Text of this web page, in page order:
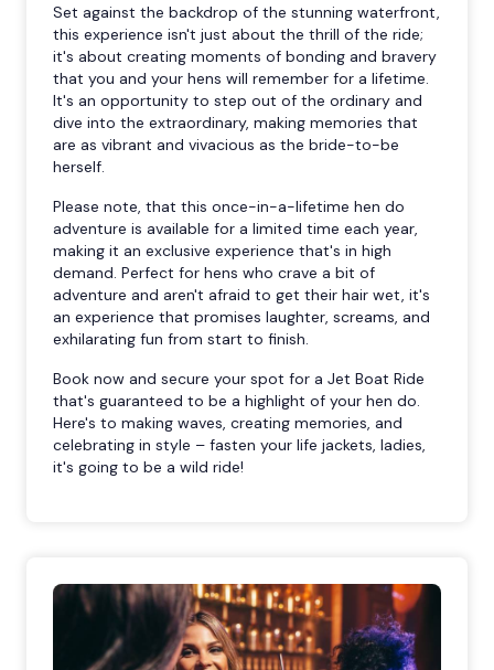
Set against the backdrop of the stunning waterfront,
this experience isn't just about the thrill of the ride;
it's about creating moments of bonding and bravery
that you and your hens will remember for a lifetime.
It's an opportunity to step out of the ordinary and
dive into the extraordinary, making memories that
are as vibrant and vivacious as the bride-to-be
herself.
Please note, that this once-in-a-lifetime hen do
adventure is available for a limited time each year,
making it an exclusive experience that's in high
demand. Perfect for hens who crave a bit of
adventure and aren't afraid to get their hair wet, it's
an experience that promises laughter, screams, and
exhilarating fun from start to finish.
Book now and secure your spot for a Jet Boat Ride
that's guaranteed to be a highlight of your hen do.
Here's to making waves, creating memories, and
celebrating in style – fasten your life jackets, ladies,
it's going to be a wild ride!